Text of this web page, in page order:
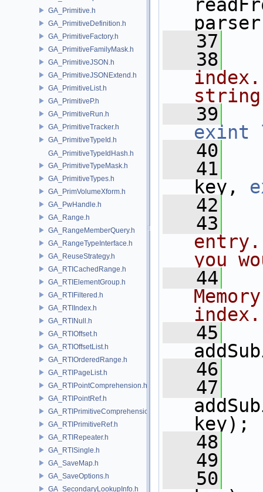
GA_Primitive.h
GA_PrimitiveDefinition.h
GA_PrimitiveFactory.h
GA_PrimitiveFamilyMask.h
GA_PrimitiveJSON.h
GA_PrimitiveJSONExtend.h
GA_PrimitiveList.h
GA_PrimitiveP.h
GA_PrimitiveRun.h
GA_PrimitiveTracker.h
GA_PrimitiveTypeId.h
GA_PrimitiveTypeIdHash.h
GA_PrimitiveTypeMask.h
GA_PrimitiveTypes.h
GA_PrimVolumeXform.h
GA_PwHandle.h
GA_Range.h
GA_RangeMemberQuery.h
GA_RangeTypeInterface.h
GA_ReuseStrategy.h
GA_RTICachedRange.h
GA_RTIElementGroup.h
GA_RTIFiltered.h
GA_RTIIndex.h
GA_RTINull.h
GA_RTIOffset.h
GA_RTIOffsetList.h
GA_RTIOrderedRange.h
GA_RTIPageList.h
GA_RTIPointComprehension.h
GA_RTIPointRef.h
GA_RTIPrimitiveComprehension.h
GA_RTIPrimitiveRef.h
GA_RTIRepeater.h
GA_RTISingle.h
GA_SaveMap.h
GA_SaveOptions.h
GA_SecondaryLookupInfo.h
   37
   38
   39
exint
   40
   41
key,
   42
   43
you
   44
index.
   45
   46
   47
key);
   48
   49
   50